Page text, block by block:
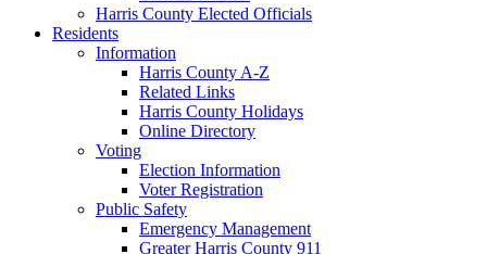
Harris County Elected Officials
Residents
Information
Harris County A-Z
Related Links
Harris County Holidays
Online Directory
Voting
Election Information
Voter Registration
Public Safety
Emergency Management
Greater Harris County 911